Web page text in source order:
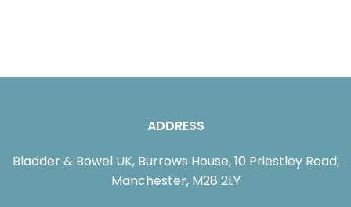
ADDRESS
Bladder & Bowel UK, Burrows House, 10 Priestley Road,
Manchester, M28 2LY